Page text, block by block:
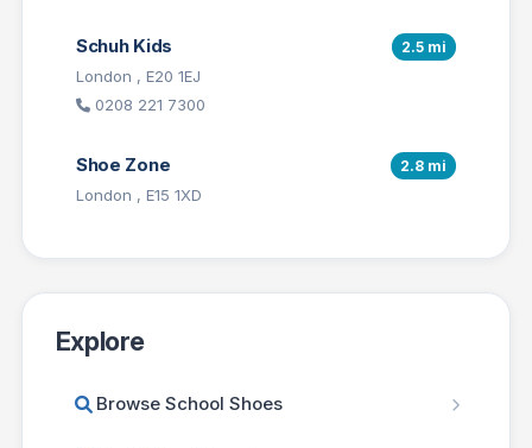
Schuh Kids 2.5 mi
London , E20 1EJ
0208 221 7300
Shoe Zone 2.8 mi
London , E15 1XD
Explore
Browse School Shoes